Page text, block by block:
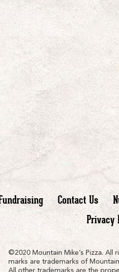
Contact Us
Privacy
©2020 Mountain Mike’s Pizza. All
marks are trademarks of Mountain